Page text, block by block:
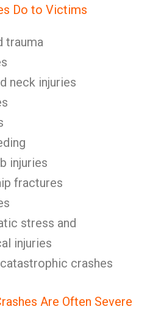
Do to Victims
trauma
neck injuries
injuries
fractures
stress and
injuries
crashes
Are Often Severe